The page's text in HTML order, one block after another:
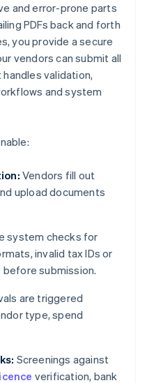
and error-prone parts
PDFs back and forth
you provide a secure
vendors can submit all
validation,
and system
Vendors fill out
upload documents
system checks for
invalid tax IDs or
submission.
are triggered
type, spend
Screenings against
verification, bank